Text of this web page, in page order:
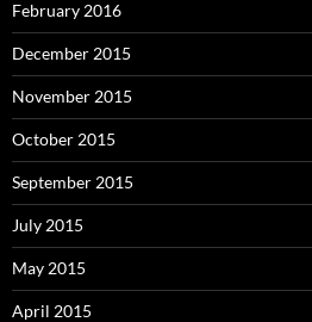
February 2016
December 2015
November 2015
October 2015
September 2015
July 2015
May 2015
April 2015